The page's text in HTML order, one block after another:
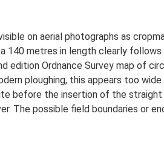
on aerial photographs as
140 metres in length clearly
Ordnance Survey map of
ploughing, this appears too
before the insertion of the straight
The possible field boundaries or